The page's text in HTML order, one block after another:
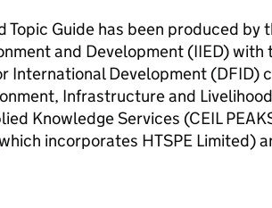
Topic Guide has been produced by
and Development (IIED) with
International Development (DFID)
Infrastructure and
Knowledge Services (CEIL
incorporates HTSPE Limited)